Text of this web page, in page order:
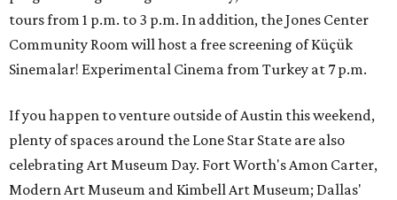
tours from 1 p.m. to 3 p.m. In addition, the Jones Center
Community Room will host a free screening of Küçük
Sinemalar! Experimental Cinema from Turkey at 7 p.m.
If you happen to venture outside of Austin this weekend,
plenty of spaces around the Lone Star State are also
celebrating Art Museum Day. Fort Worth's Amon Carter,
Modern Art Museum and Kimbell Art Museum; Dallas'